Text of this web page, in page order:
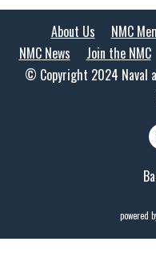
About Us NMC
NMC News
Join the NMC
© Copyright 2024 Naval
powered